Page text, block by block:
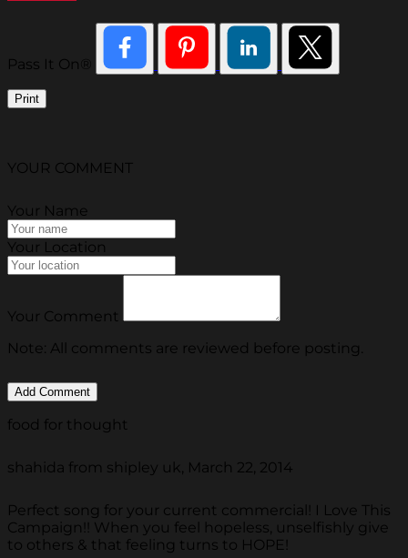
Pass It On®
Print
YOUR COMMENT
Your Name
Your Location
Your Comment
Note: All comments are reviewed before posting.
food for thought
shahida from shipley uk, March 22, 2014
Perfect song for your current commercial! I Love This
Campaign!! When you feel hopeless, unselfishly give
to others & that feeling turns to HOPE!